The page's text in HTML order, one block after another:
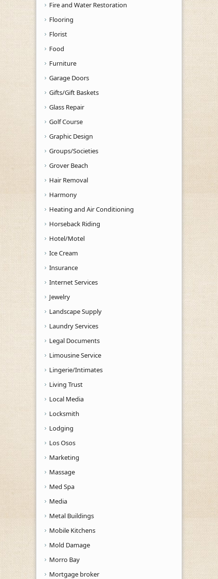
Fire and Water Restoration
Flooring
Florist
Food
Furniture
Garage Doors
Gifts/Gift Baskets
Glass Repair
Golf Course
Graphic Design
Groups/Societies
Grover Beach
Hair Removal
Harmony
Heating and Air Conditioning
Horseback Riding
Hotel/Motel
Ice Cream
Insurance
Internet Services
Jewelry
Landscape Supply
Laundry Services
Legal Documents
Limousine Service
Lingerie/Intimates
Living Trust
Local Media
Locksmith
Lodging
Los Osos
Marketing
Massage
Med Spa
Media
Metal Buildings
Mobile Kitchens
Mold Damage
Morro Bay
Mortgage broker